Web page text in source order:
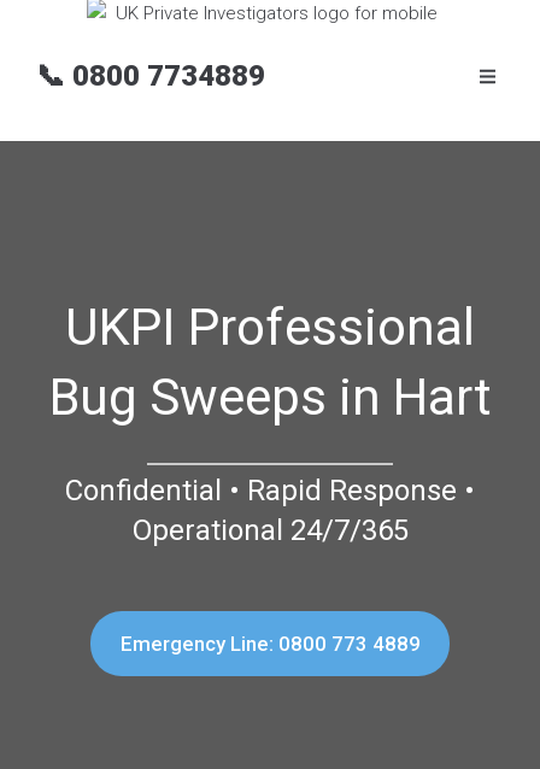
📞 0800 7734889
UKPI Professional
Bug Sweeps in Hart
Confidential • Rapid Response •
Operational 24/7/365
Emergency Line: 0800 773 4889